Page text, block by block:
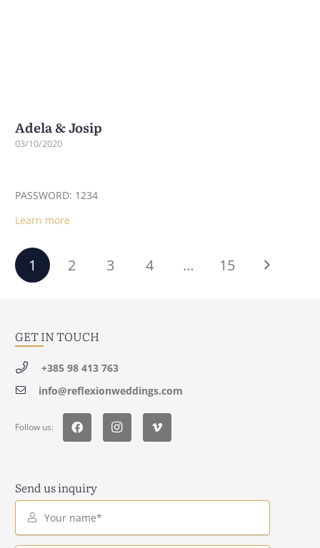
Adela & Josip
03/10/2020
PASSWORD: 1234
Learn more
1 2 3 4 … 15
Send us inquiry
Your name*
GET IN TOUCH
+385 98 413 763
info@reflexionweddings.com
Follow us: